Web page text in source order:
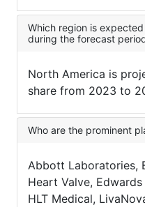
Which region is
during the forecast
North America is
share from 2023 to
Who are the prominent
Abbott Laboratories,
Heart Valve,
HLT Medical,